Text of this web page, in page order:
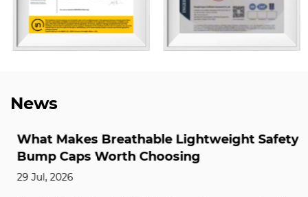
News
What Makes Breathable Lightweight Safety
Bump Caps Worth Choosing
29 Jul, 2026